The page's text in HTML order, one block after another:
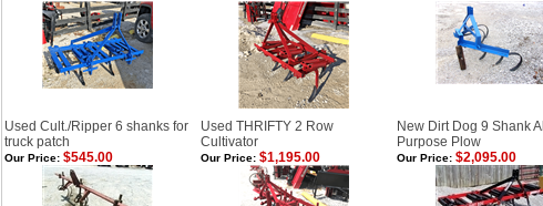
Used Cult./Ripper 6 shanks for
truck patch
Used THRIFTY 2 Row
Cultivator
New Dirt Dog 9 Shank All
Purpose Plow
Our Price: $545.00 Our Price: $1,195.00 Our Price: $2,095.00